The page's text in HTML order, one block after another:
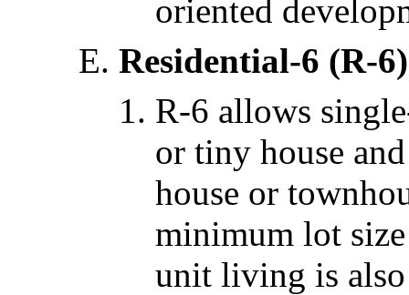
oriented
Residential-6 (R-6)
R-6 allows
or tiny house
house or
minimum lot
unit living is